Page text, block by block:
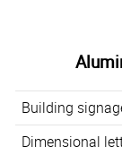
Building
Dimensional